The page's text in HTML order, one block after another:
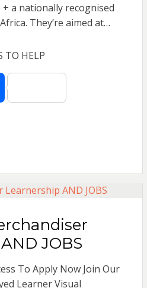
a nationally recognised
They’re aimed at…
TO HELP
S
r
JOBS
To Apply Now Join Our
Learner Visual